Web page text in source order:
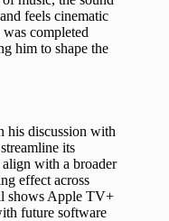
feels cinematic
completed
him to shape the
his discussion with
its
align with a broader
effect across
shows Apple TV+
future software